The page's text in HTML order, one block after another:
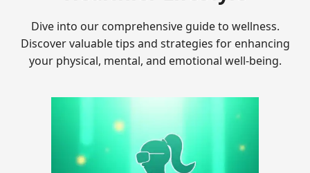
Dive into our comprehensive guide to wellness.
Discover valuable tips and strategies for enhancing
your physical, mental, and emotional well-being.